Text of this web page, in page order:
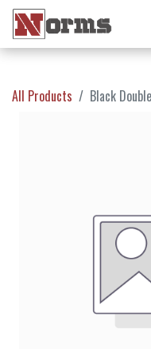
All Products Black